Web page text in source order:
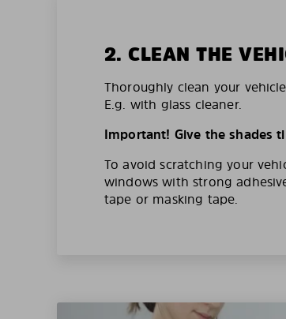
2. CLEAN THE
Thoroughly clean your
E.g. with glass cleaner.
Important! Give the shades
To avoid scratching your
windows with strong
tape or masking tape.